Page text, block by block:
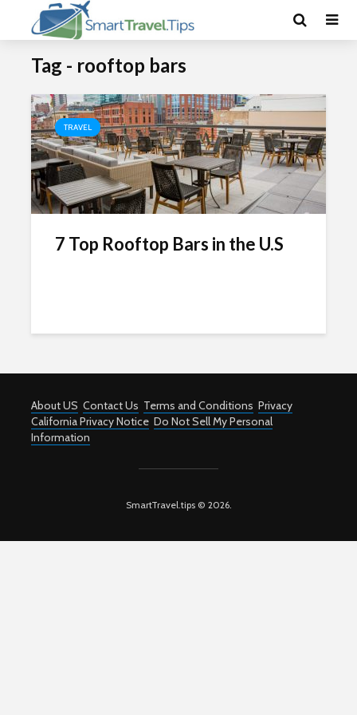
Tag - rooftop bars
TRAVEL
7 Top Rooftop Bars in the U.S
About US Contact Us Terms and Conditions Privacy
California Privacy Notice Do Not Sell My Personal
Information
SmartTravel.tips © 2026.